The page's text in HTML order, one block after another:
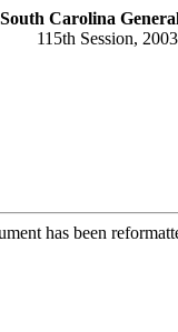
South Carolina
115th Session,
has been